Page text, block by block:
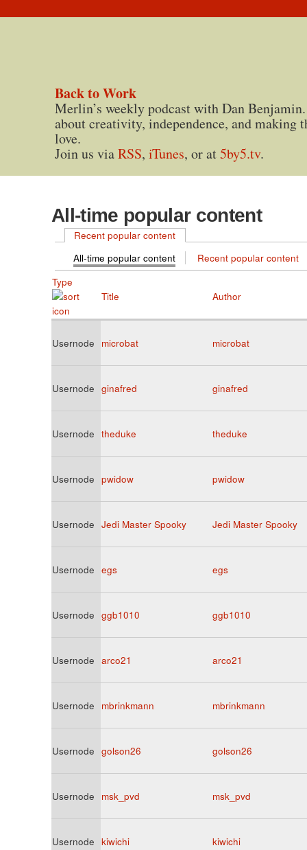
Back to Work
Merlin’s weekly podcast with Dan
about creativity, independence, and making
love.
Join us viaRSS, iTunes, or at5by5.tv.
All-time popular content
Recent popular content
All-time popular content
Recent popular content
Type
Title
Author
Usernode microbat microbat
Usernode ginafred ginafred
Usernode theduke theduke
Usernode pwidow pwidow
Usernode Jedi Master Spooky Jedi Master Spooky
Usernode egs egs
Usernode ggb1010 ggb1010
Usernode arco21 arco21
Usernode mbrinkmann mbrinkmann
Usernode golson26 golson26
Usernode msk_pvd msk_pvd
Usernode kiwichi kiwichi